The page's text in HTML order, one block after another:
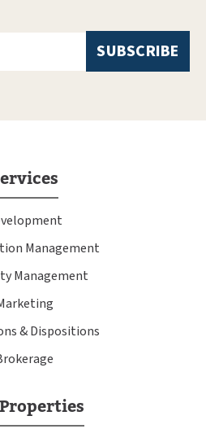
Management
Management
& Dispositions